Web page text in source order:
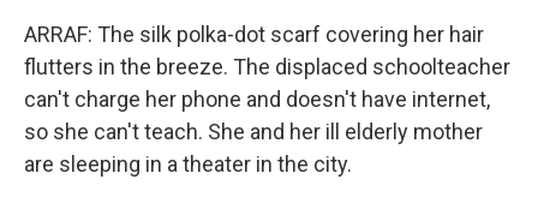
ARRAF: The silk polka-dot scarf covering her hair
flutters in the breeze. The displaced schoolteacher
can't charge her phone and doesn't have internet,
so she can't teach. She and her ill elderly mother
are sleeping in a theater in the city.